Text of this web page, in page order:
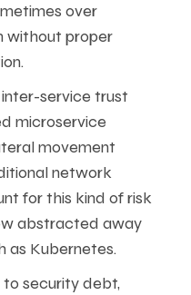
over
without proper
service trust
microservice
movement
network
for this kind of risk
abstracted away
as Kubernetes.
to security debt,